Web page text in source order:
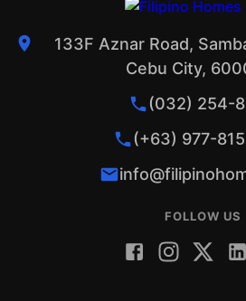
133F Aznar Road,
Cebu City,
(032) 254-
(+63) 977-
FOLLOW US